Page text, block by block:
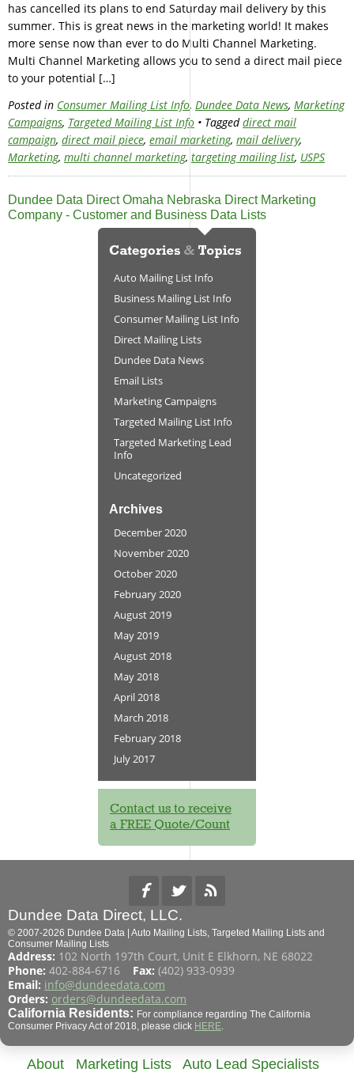
has cancelled its plans to end Saturday mail delivery by this
summer. This is great news in the marketing world! It makes
more sense now than ever to do Multi Channel Marketing.
Multi Channel Marketing allows you to send a direct mail piece
to your potential […]
Posted in Consumer Mailing List Info, Dundee Data News, Marketing
Campaigns, Targeted Mailing List Info • Taggeddirect mail
campaign, direct mail piece, email marketing, mail delivery,
Marketing, multi channel marketing, targeting mailing list, USPS
Dundee Data Direct Omaha Nebraska Direct Marketing
Company - Customer and Business Data Lists
Auto Mailing List Info
Business Mailing List Info
Consumer Mailing List Info
Direct Mailing Lists
Dundee Data News
Email Lists
Marketing Campaigns
Targeted Mailing List Info
Targeted Marketing Lead
Info
Uncategorized
Archives
December 2020
November 2020
October 2020
February 2020
August 2019
May 2019
August 2018
May 2018
April 2018
March 2018
February 2018
July 2017
Contact us to receive
a FREE Quote/Count
Dundee Data Direct, LLC.
© 2007-2026 Dundee Data | Auto Mailing Lists, Targeted Mailing Lists and
Consumer Mailing Lists
Address: 102 North 197th Court, Unit E Elkhorn, NE 68022
Phone: 402-884-6716 Fax: (402) 933-0939
Email: info@dundeedata.com
Orders: orders@dundeedata.com
California Residents: For compliance regarding The California
Consumer Privacy Act of 2018, please click HERE.
About Marketing Lists Auto Lead Specialists